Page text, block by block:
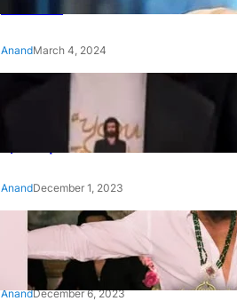
AnandMarch 4, 2024
‘Animal’ screening: Alia Bhatt
wears customised T-shirt
with hubby Ranbir’s face on
it, see pic
AnandDecember 1, 2023
‘Animal’: Bobby Deol’s entry
song ‘Jamal Kudu’ out now
AnandDecember 6, 2023